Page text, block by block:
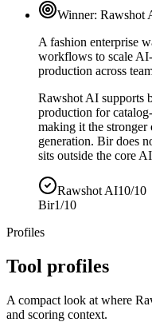
Winner: Rawshot
A fashion enterprise
workflows to scale
production across
Rawshot AI supports
production for
making it the stronger
generation. Bir does
sits outside the core
Rawshot AI10/10
Bir1/10
Profiles
Tool profiles
A compact look at where
and scoring context.